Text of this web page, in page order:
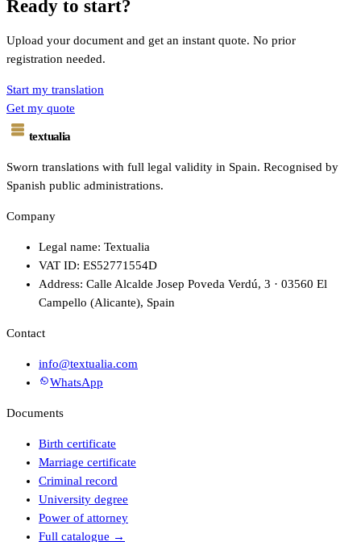
Ready to start?
Upload your document and get an instant quote. No prior
registration needed.
Start my translation
Get my quote
textualia
Sworn translations with full legal validity in Spain. Recognised by
Spanish public administrations.
Company
Legal name: Textualia
VAT ID: ES52771554D
Address: Calle Alcalde Josep Poveda Verdú, 3 · 03560 El
Campello (Alicante), Spain
Contact
info@textualia.com
WhatsApp
Documents
Birth certificate
Marriage certificate
Criminal record
University degree
Power of attorney
Full catalogue →